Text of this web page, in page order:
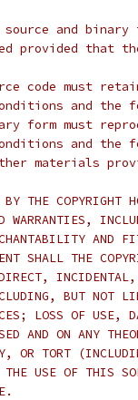
and
provided that
code must
and the
form must
and the
materials
THE COPYRIGHT
WARRANTIES,
AND
SHALL THE
INCIDENTAL,
BUT NOT
LOSS OF USE,
AND ON ANY
TORT
USE OF THIS